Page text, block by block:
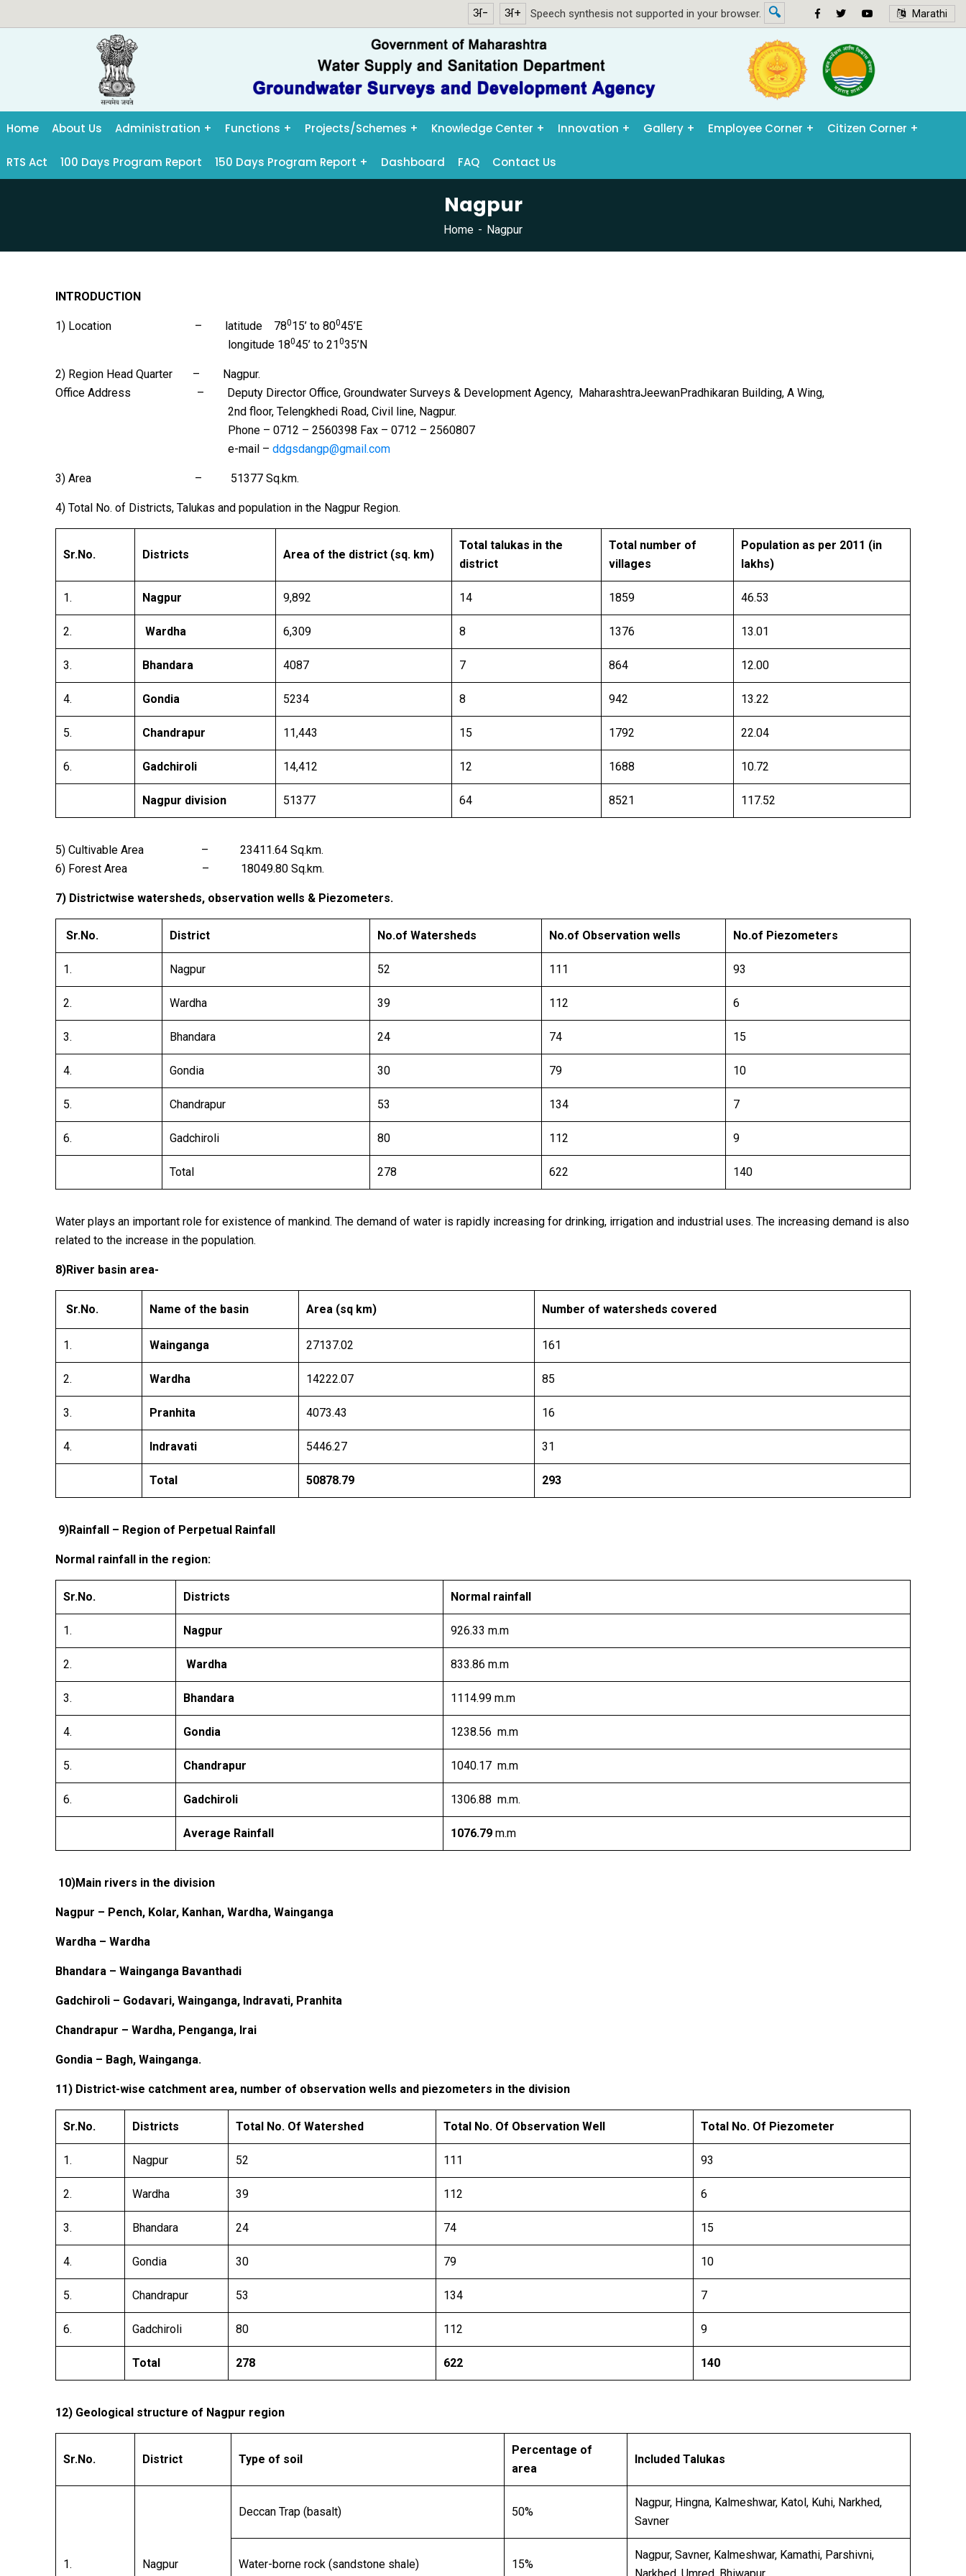
Marathi
Home About Us Administration Functions Projects/Schemes Knowledge Center Innovation Gallery Employee Corner Citizen Corner
RTS Act 100 Days Program Report 150 Days Program Report Dashboard FAQ Contact Us
Nagpur
Home Nagpur
INTRODUCTION
1) Location – latitude 78015’ to 80045’E
longitude 18045’ to 21035’N
2) Region Head Quarter – Nagpur.
Office Address – Deputy Director Office, Groundwater Surveys & Development Agency, MaharashtraJeewanPradhikaran Building, A Wing,
2nd floor, Telengkhedi Road, Civil line, Nagpur.
Phone – 0712 – 2560398 Fax – 0712 – 2560807
e-mail – ddgsdangp@gmail.com
3) Area – 51377 Sq.km.
4) Total No. of Districts, Talukas and population in the Nagpur Region.
Sr.No. Districts Area of ​​the district (sq. km)
Total talukas in the
district
Total number of
villages
Population as per 2011 (in
lakhs)
1. Nagpur 9,892 14 1859 46.53
2. Wardha 6,309 8 1376 13.01
3. Bhandara 4087 7 864 12.00
4. Gondia 5234 8 942 13.22
5. Chandrapur 11,443 15 1792 22.04
6. Gadchiroli 14,412 12 1688 10.72
Nagpur division 51377 64 8521 117.52
5) Cultivable Area – 23411.64 Sq.km.
6) Forest Area – 18049.80 Sq.km.
7) Districtwise watersheds, observation wells & Piezometers.
Sr.No. District No.of Watersheds No.of Observation wells No.of Piezometers
1. Nagpur 52 111 93
2. Wardha 39 112 6
3. Bhandara 24 74 15
4. Gondia 30 79 10
5. Chandrapur 53 134 7
6. Gadchiroli 80 112 9
Total 278 622 140
Water plays an important role for existence of mankind. The demand of water is rapidly increasing for drinking, irrigation and industrial uses. The increasing demand is also
related to the increase in the population.
8)River basin area-
Sr.No. Name of the basin Area (sq km) Number of watersheds covered
1. Wainganga 27137.02 161
2. Wardha 14222.07 85
3. Pranhita 4073.43 16
4. Indravati 5446.27 31
Total 50878.79 293
9)Rainfall – Region of Perpetual Rainfall
Normal rainfall in the region:
Sr.No. Districts Normal rainfall
1. Nagpur 926.33 m.m
2. Wardha 833.86 m.m
3. Bhandara 1114.99 m.m
4. Gondia 1238.56 m.m
5. Chandrapur 1040.17 m.m
6. Gadchiroli 1306.88 m.m.
Average Rainfall 1076.79 m.m
10)Main rivers in the division
Nagpur – Pench, Kolar, Kanhan, Wardha, Wainganga
Wardha – Wardha
Bhandara – Wainganga Bavanthadi
Gadchiroli – Godavari, Wainganga, Indravati, Pranhita
Chandrapur – Wardha, Penganga, Irai
Gondia – Bagh, Wainganga.
11) District-wise catchment area, number of observation wells and piezometers in the division
Sr.No. Districts Total No. Of Watershed Total No. Of Observation Well Total No. Of Piezometer
1. Nagpur 52 111 93
2. Wardha 39 112 6
3. Bhandara 24 74 15
4. Gondia 30 79 10
5. Chandrapur 53 134 7
6. Gadchiroli 80 112 9
Total 278 622 140
12) Geological structure of Nagpur region
Sr.No. District Type of soil
Percentage of
area
Included Talukas
1. Nagpur
Deccan Trap (basalt) 50%
Nagpur, Hingna, Kalmeshwar, Katol, Kuhi, Narkhed,
Savner
Water-borne rock (sandstone shale) 15%
Nagpur, Savner, Kalmeshwar, Kamathi, Parshivni,
अ- अ+ Speech synthesis not supported in your browser. 🔍